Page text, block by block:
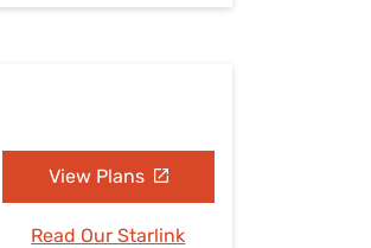
View Plans
Read Our Starlink